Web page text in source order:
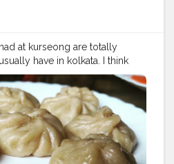
at kurseong are totally
have in kolkata. I think
to the roots.#chickenmomo
#dumplings
#food #spicy
#spicyfood
#himalayancuisine
#muttonmomos
#porkmomo #kothemomo